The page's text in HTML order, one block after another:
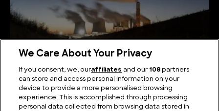
Power Play: Exploring the Largest Power Plants
We Care About Your Privacy
If you consent, we, ouraffiliates and our 108 partners
can store and access personal information on your
device to provide a more personalised browsing
experience. This is accomplished through processing
personal data collected from browsing data stored in